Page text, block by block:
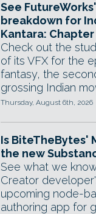
See FutureWorks'
breakdown for
Kantara: Chapter
Check out the
of its VFX for the
fantasy, the
grossing Indian
Thursday, August 6th, 2026
Is BiteTheBytes'
the new
See what we
Creator
upcoming node-
authoring app for